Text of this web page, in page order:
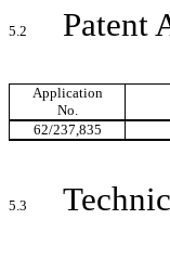
5.2 Patent
Application
No.
62/237,835
5.3